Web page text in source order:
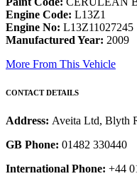
Engine Code: L13Z1
Engine No: L13Z11027245
Manufactured Year: 2009
More From This Vehicle
CONTACT DETAILS
Address: Aveita Ltd, Blyth
GB Phone: 01482 330440
International Phone: +44